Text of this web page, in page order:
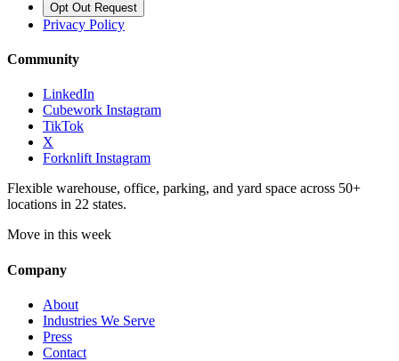
Opt Out Request
Privacy Policy
Community
LinkedIn
Cubework Instagram
TikTok
X
Forknlift Instagram
Flexible warehouse, office, parking, and yard space across 50+
locations in 22 states.
Move in this week
Company
About
Industries We Serve
Press
Contact